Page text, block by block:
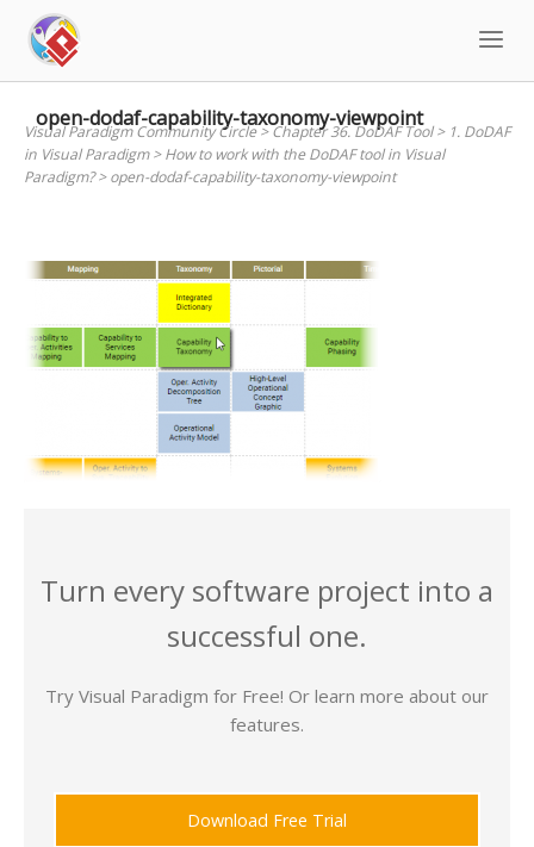
content
open-dodaf-capability-taxonomy-viewpoint
Visual Paradigm Community Circle>Chapter 36. DoDAF Tool> 1. DoDAF
in Visual Paradigm>How to work with the DoDAF tool in Visual
Paradigm?>open-dodaf-capability-taxonomy-viewpoint
Turn every software project into a
successful one.
Try Visual Paradigm for Free! Or learn more about our
features.
Download Free Trial